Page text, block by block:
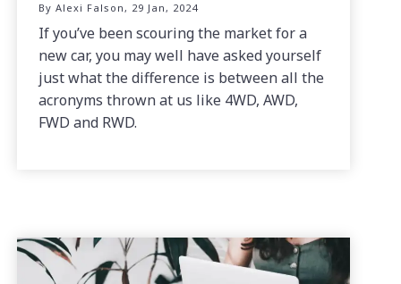
By Alexi Falson, 29 Jan, 2024
If you’ve been scouring the market for a
new car, you may well have asked yourself
just what the difference is between all the
acronyms thrown at us like 4WD, AWD,
FWD and RWD.